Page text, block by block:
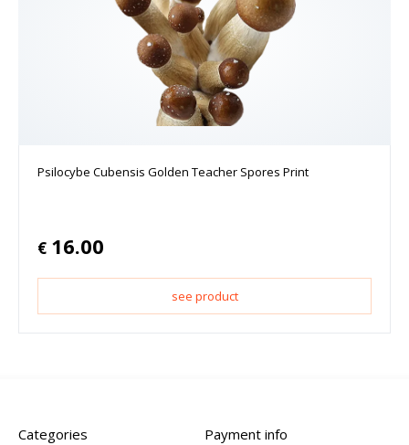
Psilocybe Cubensis Golden Teacher Spores Print
€ 16.00
see product
Categories Payment info